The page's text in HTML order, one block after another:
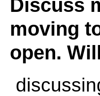
Discuss
moving
open.